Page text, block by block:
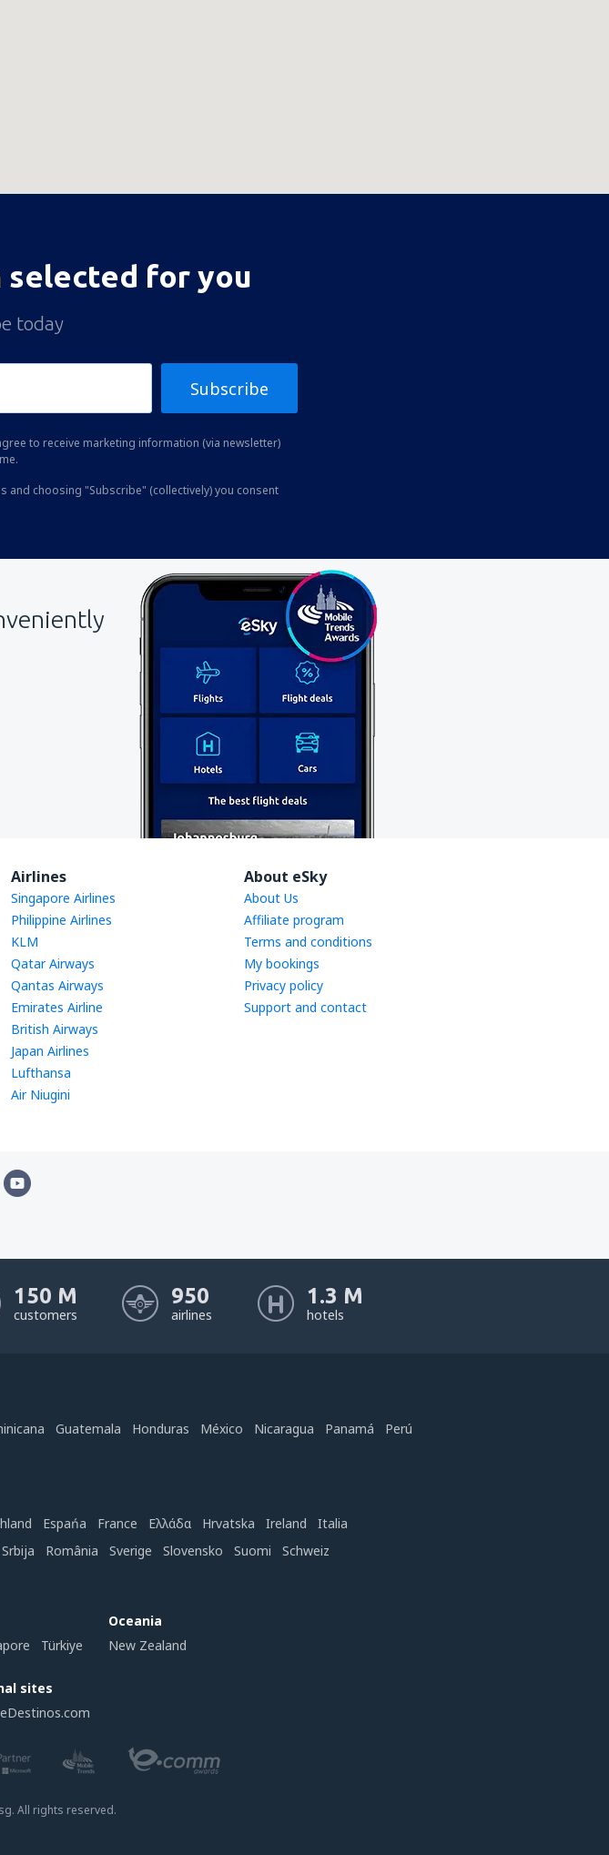
for you
today
Subscribe
to receive marketing information (via newsletter)
and choosing "Subscribe" (collectively) you consent
Airlines
Singapore Airlines
Philippine Airlines
KLM
Qatar Airways
Qantas Airways
Emirates Airline
British Airways
Japan Airlines
Lufthansa
Air Niugini
About eSky
About Us
Affiliate program
Terms and conditions
My bookings
Privacy policy
Support and contact
150 M
customers
950
airlines
1.3 M
hotels
Guatemala Honduras México Nicaragua Panamá
Perú
Espańa France Ελλάδα Hrvatska Ireland
Italia
Srbija România Sverige Slovensko Suomi
Schweiz
Türkiye
Oceania
New Zealand
sites
eDestinos.com
All rights reserved.